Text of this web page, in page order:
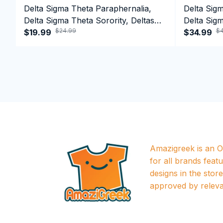
Delta Sigma Theta Paraphernalia,
Delta Sigma Theta Sorority, Deltas
1913 T-shirt
$19.99 $24.99
Delta
Delta
1913
$34.99
Amazigreek is an
for all brands
designs in the
approved by